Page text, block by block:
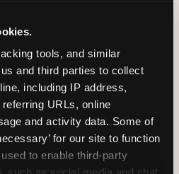
tools, and similar
and third parties to collect
including IP address,
URLs, online
and activity data. Some of
for our site to function
to enable third-party